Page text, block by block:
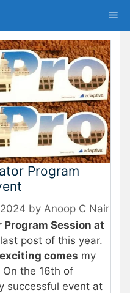
Program
by Anoop C Nair
Session at
post of this year.
comes my
On the 16th of
successful event at